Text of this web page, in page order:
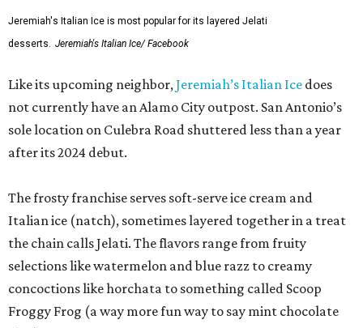
Jeremiah's Italian Ice is most popular for its layered Jelati
desserts. Jeremiah's Italian Ice/ Facebook
Like its upcoming neighbor,Jeremiah’s Italian Ice does
not currently have an Alamo City outpost. San Antonio’s
sole location on Culebra Road shuttered less than a year
after its 2024 debut.
The frosty franchise serves soft-serve ice cream and
Italian ice (natch), sometimes layered together in a treat
the chain calls Jelati. The flavors range from fruity
selections like watermelon and blue razz to creamy
concoctions like horchata to something called Scoop
Froggy Frog (a way more fun way to say mint chocolate